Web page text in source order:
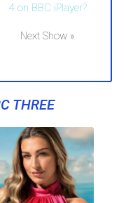
4 on BBC iPlayer?
Next Show »
THREE